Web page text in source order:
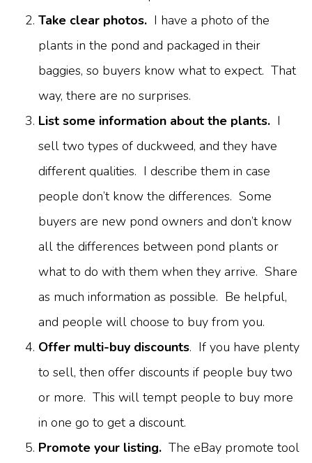
Take clear photos. I have a photo of the
plants in the pond and packaged in their
baggies, so buyers know what to expect. That
way, there are no surprises.
List some information about the plants. I
sell two types of duckweed, and they have
different qualities. I describe them in case
people don’t know the differences. Some
buyers are new pond owners and don’t know
all the differences between pond plants or
what to do with them when they arrive. Share
as much information as possible. Be helpful,
and people will choose to buy from you.
Offer multi-buy discounts. If you have plenty
to sell, then offer discounts if people buy two
or more. This will tempt people to buy more
in one go to get a discount.
Promote your listing. The eBay promote tool